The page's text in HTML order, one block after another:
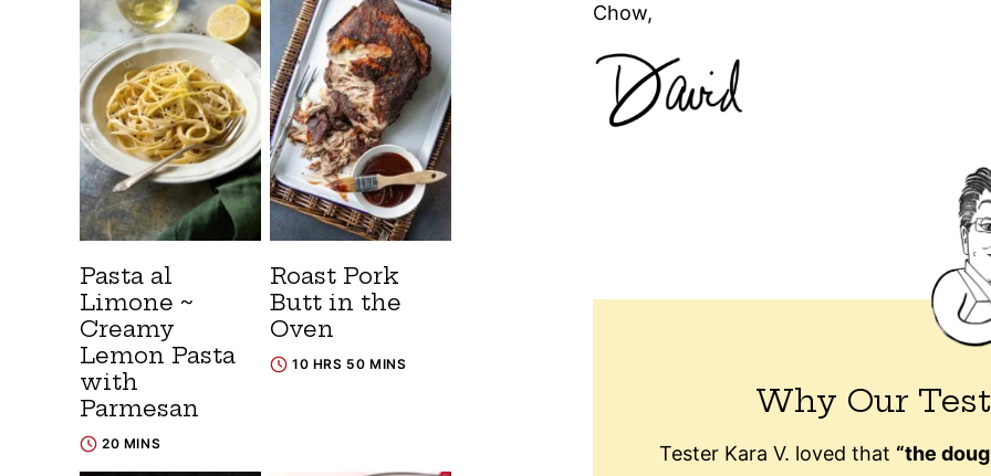
Chow,
Why Our
Tester Kara V. loved that “the
Pasta al
Limone ~
Creamy
Lemon Pasta
with
Parmesan
20 MINS
Roast Pork
Butt in the
Oven
10 HRS 50 MINS